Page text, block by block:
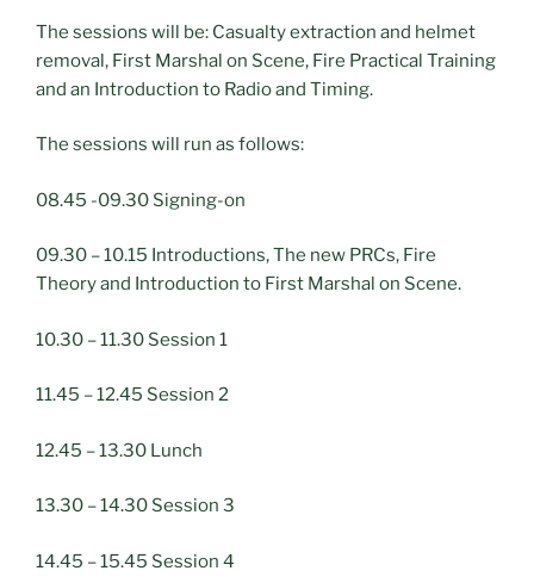
The sessions will be: Casualty extraction and helmet
removal, First Marshal on Scene, Fire Practical Training
and an Introduction to Radio and Timing.
The sessions will run as follows:
08.45 -09.30 Signing-on
09.30 – 10.15 Introductions, The new PRCs, Fire
Theory and Introduction to First Marshal on Scene.
10.30 – 11.30 Session 1
11.45 – 12.45 Session 2
12.45 – 13.30 Lunch
13.30 – 14.30 Session 3
14.45 – 15.45 Session 4